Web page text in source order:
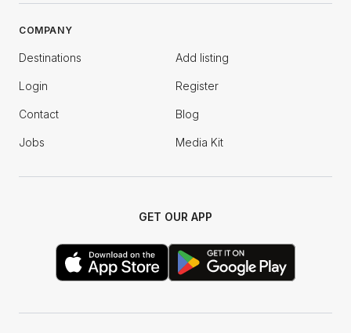
COMPANY
Destinations Add listing
Login Register
Contact Blog
Jobs Media Kit
GET OUR APP